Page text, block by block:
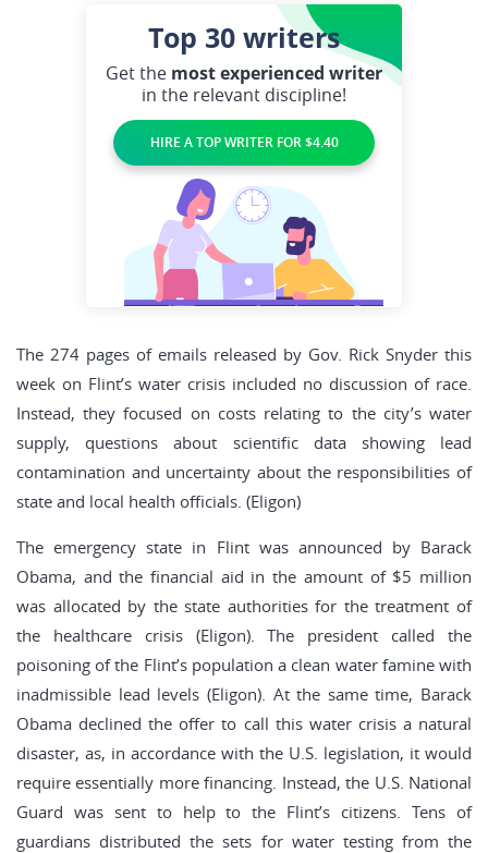
Top 30 writers
Get the most experienced writer
in the relevant discipline!
HIRE A TOP WRITER FOR $4.40
The 274 pages of emails released by Gov. Rick Snyder this
week on Flint’s water crisis included no discussion of race.
Instead, they focused on costs relating to the city’s water
supply, questions about scientific data showing lead
contamination and uncertainty about the responsibilities of
state and local health officials. (Eligon)
The emergency state in Flint was announced by Barack
Obama, and the financial aid in the amount of $5 million
was allocated by the state authorities for the treatment of
the healthcare crisis (Eligon). The president called the
poisoning of the Flint’s population a clean water famine with
inadmissible lead levels (Eligon). At the same time, Barack
Obama declined the offer to call this water crisis a natural
disaster, as, in accordance with the U.S. legislation, it would
require essentially more financing. Instead, the U.S. National
Guard was sent to help to the Flint’s citizens. Tens of
guardians distributed the sets for water testing from the